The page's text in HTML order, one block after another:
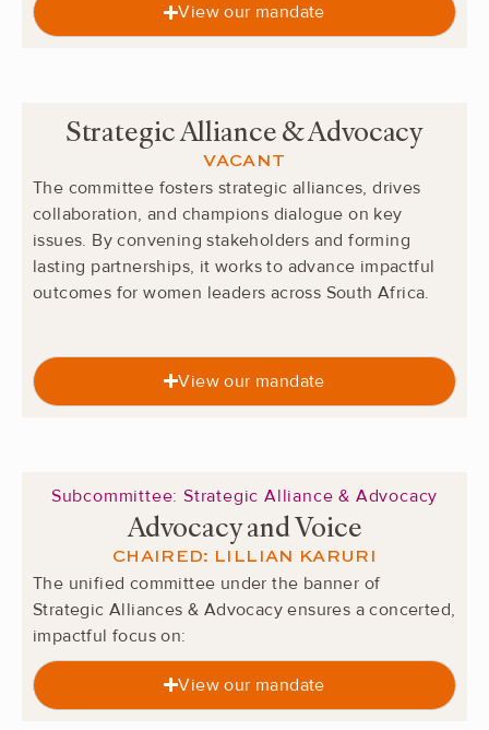
View our mandate
Strategic Alliance & Advocacy
VACANT
The committee fosters strategic alliances, drives
collaboration, and champions dialogue on key
issues. By convening stakeholders and forming
lasting partnerships, it works to advance impactful
outcomes for women leaders across South Africa.
View our mandate
Subcommittee: Strategic Alliance & Advocacy
Advocacy and Voice
CHAIRED: LILLIAN KARURI
The unified committee under the banner of
Strategic Alliances & Advocacy ensures a concerted,
impactful focus on:
View our mandate